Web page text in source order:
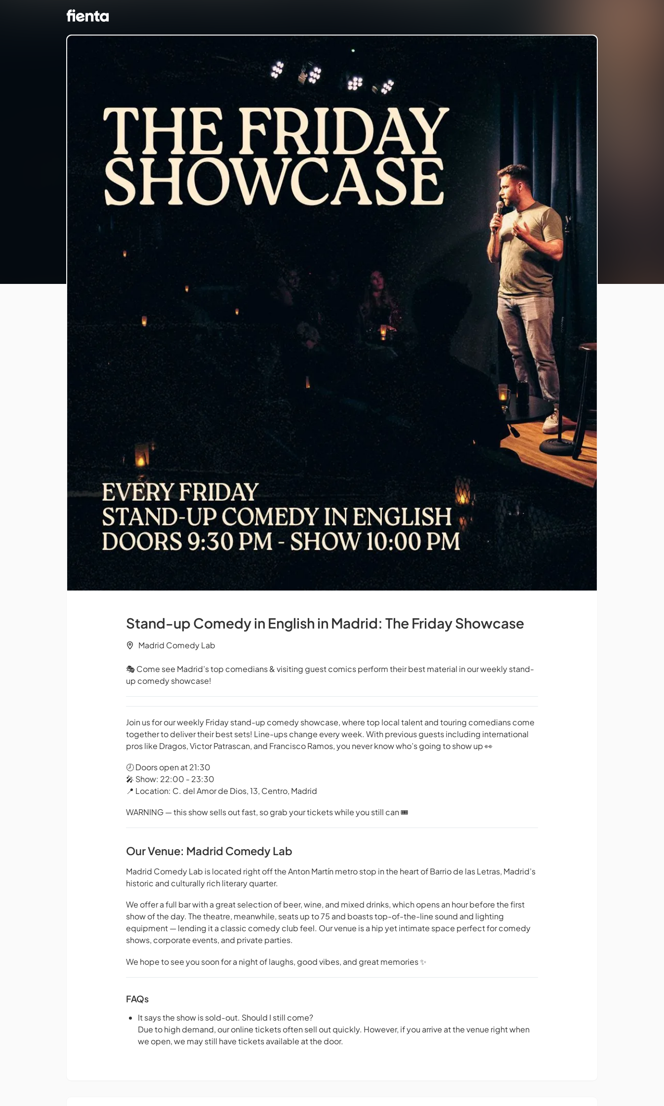
Stand-up Comedy in English in Madrid: The Friday Showcase
Madrid Comedy Lab
🎭 Come see Madrid’s top comedians & visiting guest comics perform their best material in our weekly stand-
up comedy showcase!
Join us for our weekly Friday stand-up comedy showcase, where top local talent and touring comedians come
together to deliver their best sets! Line-ups change every week. With previous guests including international
pros like Dragos, Victor Patrascan, and Francisco Ramos, you never know who’s going to show up 👀
🕗 Doors open at 21:30
🎤 Show: 22:00 - 23:30
📍 Location: C. del Amor de Dios, 13, Centro, Madrid
WARNING — this show sells out fast, so grab your tickets while you still can 🎟️
Our Venue: Madrid Comedy Lab
Madrid Comedy Lab is located right off the Anton Martín metro stop in the heart of Barrio de las Letras, Madrid’s
historic and culturally rich literary quarter.
We offer a full bar with a great selection of beer, wine, and mixed drinks, which opens an hour before the first
show of the day. The theatre, meanwhile, seats up to 75 and boasts top-of-the-line sound and lighting
equipment — lending it a classic comedy club feel. Our venue is a hip yet intimate space perfect for comedy
shows, corporate events, and private parties.
We hope to see you soon for a night of laughs, good vibes, and great memories ✨
FAQs
It says the show is sold-out. Should I still come?
Due to high demand, our online tickets often sell out quickly. However, if you arrive at the venue right when
we open, we may still have tickets available at the door.